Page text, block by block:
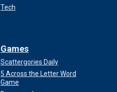
Tech
Games
Scattergories Daily
5 Across the Letter Word
Game